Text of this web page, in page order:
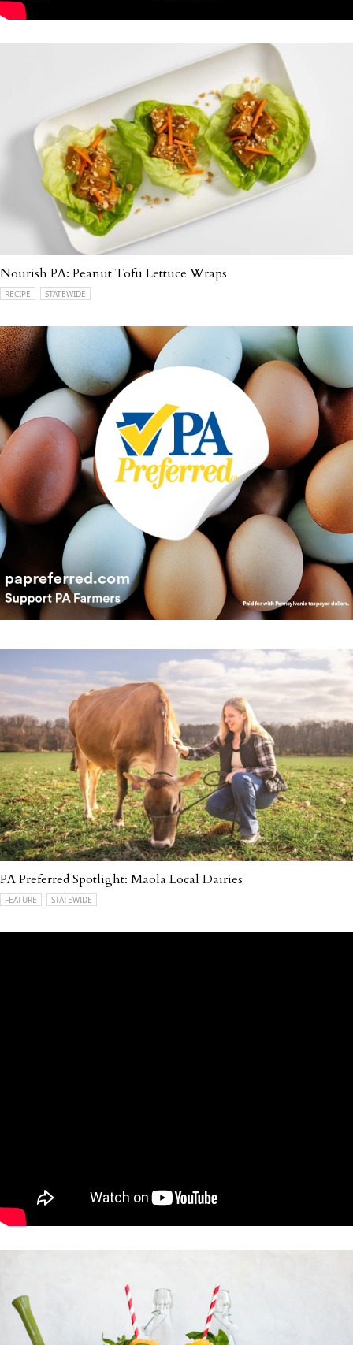
Nourish PA: Peanut Tofu Lettuce Wraps
RECIPE STATEWIDE
PA Preferred Spotlight: Maola Local Dairies
FEATURE STATEWIDE